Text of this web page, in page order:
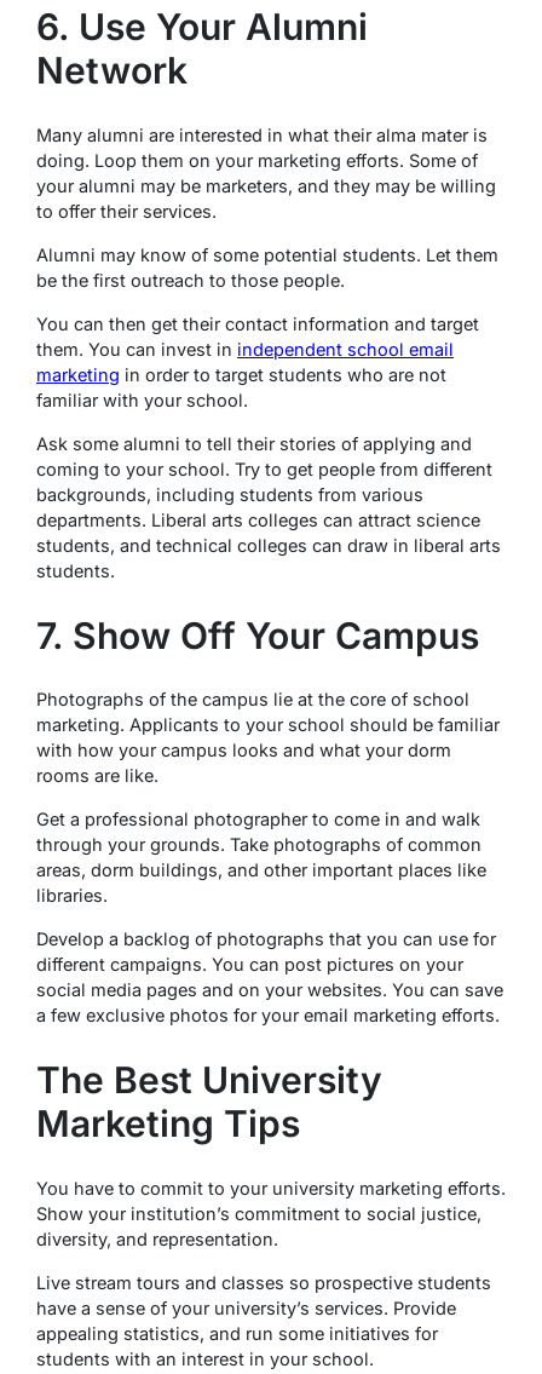
6. Use Your Alumni
Network
Many alumni are interested in what their alma mater is
doing. Loop them on your marketing efforts. Some of
your alumni may be marketers, and they may be willing
to offer their services.
Alumni may know of some potential students. Let them
be the first outreach to those people.
You can then get their contact information and target
them. You can invest in independent school email
marketing in order to target students who are not
familiar with your school.
Ask some alumni to tell their stories of applying and
coming to your school. Try to get people from different
backgrounds, including students from various
departments. Liberal arts colleges can attract science
students, and technical colleges can draw in liberal arts
students.
7. Show Off Your Campus
Photographs of the campus lie at the core of school
marketing. Applicants to your school should be familiar
with how your campus looks and what your dorm
rooms are like.
Get a professional photographer to come in and walk
through your grounds. Take photographs of common
areas, dorm buildings, and other important places like
libraries.
Develop a backlog of photographs that you can use for
different campaigns. You can post pictures on your
social media pages and on your websites. You can save
a few exclusive photos for your email marketing efforts.
The Best University
Marketing Tips
You have to commit to your university marketing efforts.
Show your institution’s commitment to social justice,
diversity, and representation.
Live stream tours and classes so prospective students
have a sense of your university’s services. Provide
appealing statistics, and run some initiatives for
students with an interest in your school.